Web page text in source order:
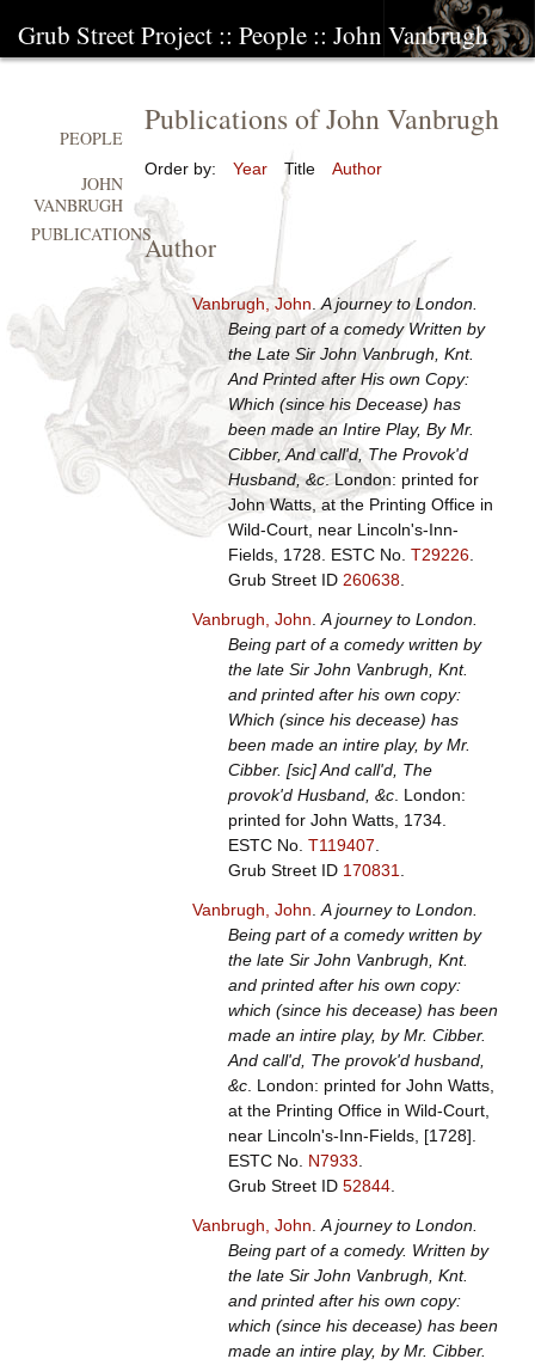
Grub Street Project :: People :: John Vanbrugh
Publications of John Vanbrugh
Order by: Year Title Author
Author
Vanbrugh, John .A journey to London.
Being part of a comedy Written by
the Late Sir John Vanbrugh, Knt.
And Printed after His own Copy:
Which (since his Decease) has
been made an Intire Play, By Mr.
Cibber, And call'd, The Provok'd
Husband, &c. London: printed for
John Watts, at the Printing Office in
Wild-Court, near Lincoln's-Inn-
Fields, 1728. ESTC No. T29226.
Grub Street ID 260638.
Vanbrugh, John A journey to London.
Being part of a comedy written by
the late Sir John Vanbrugh, Knt.
and printed after his own copy:
Which (since his decease) has
been made an intire play, by Mr.
Cibber. [sic] And call'd, The
provok'd Husband, &c. London:
printed for John Watts, 1734.
ESTC No. T119407
Grub Street ID 170831
Vanbrugh, John A journey to London.
Being part of a comedy written by
the late Sir John Vanbrugh, Knt.
and printed after his own copy:
which (since his decease) has been
made an intire play, by Mr. Cibber.
And call'd, The provok'd husband,
&c. London: printed for John Watts,
at the Printing Office in Wild-Court,
near Lincoln's-Inn-Fields, [1728].
ESTC No. N7933
Grub Street ID 52844.
Vanbrugh, John A journey to London.
Being part of a comedy. Written by
the late Sir John Vanbrugh, Knt.
and printed after his own copy:
which (since his decease) has been
made an intire play, by Mr. Cibber.
PEOPLE
JOHN
VANBRUGH
PUBLICATIONS